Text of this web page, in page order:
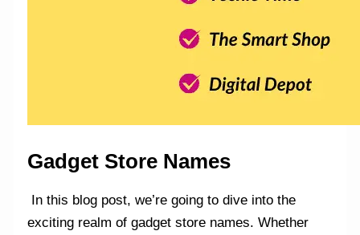
Gadget Store Names
In this blog post, we’re going to dive into the
exciting realm of gadget store names. Whether